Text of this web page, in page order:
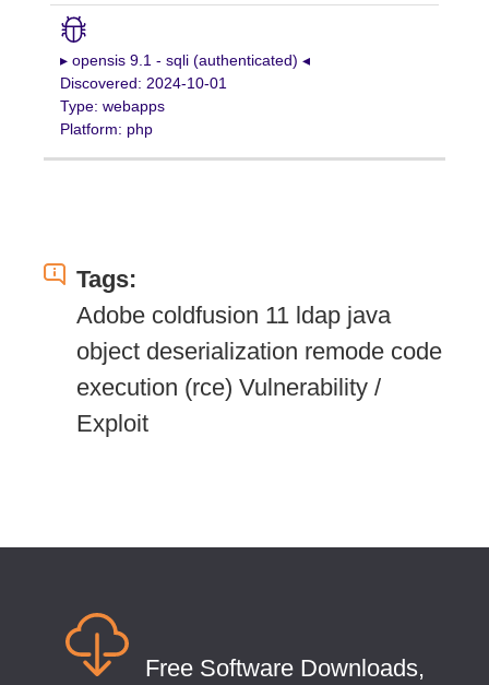
▸ opensis 9.1 - sqli (authenticated) ◂
Discovered: 2024-10-01
Type: webapps
Platform: php
Tags:
Adobe coldfusion 11 ldap java
object deserialization remode code
execution (rce) Vulnerability /
Exploit
Free Software Downloads,